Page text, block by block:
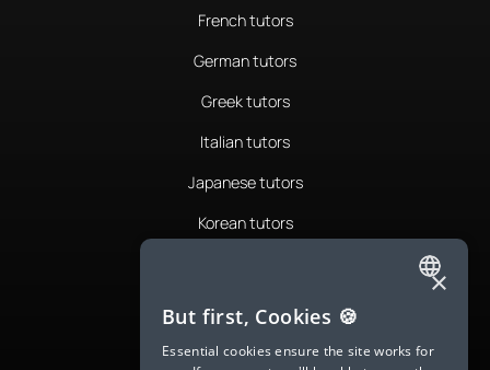
French tutors
German tutors
Greek tutors
Italian tutors
Japanese tutors
Korean tutors
Romanian tutors
Russian tutors
ENGLISH
SPANISH
×
But first, Cookies 🍪
Essential cookies ensure the site works for